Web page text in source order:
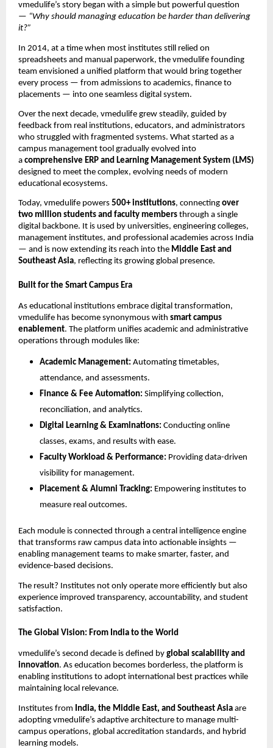
vmedulife’s story began with a simple but powerful question
— “Why should managing education be harder than delivering
it?”
In 2014, at a time when most institutes still relied on
spreadsheets and manual paperwork, the vmedulife founding
team envisioned a unified platform that would bring together
every process — from admissions to academics, finance to
placements — into one seamless digital system.
Over the next decade, vmedulife grew steadily, guided by
feedback from real institutions, educators, and administrators
who struggled with fragmented systems. What started as a
campus management tool gradually evolved into
a comprehensive ERP and Learning Management System (LMS)
designed to meet the complex, evolving needs of modern
educational ecosystems.
Today, vmedulife powers 500+ institutions, connecting over
two million students and faculty members through a single
digital backbone. It is used by universities, engineering colleges,
management institutes, and professional academies across India
— and is now extending its reach into the Middle East and
Southeast Asia, reflecting its growing global presence.
Built for the Smart Campus Era
As educational institutions embrace digital transformation,
vmedulife has become synonymous with smart campus
enablement. The platform unifies academic and administrative
operations through modules like:
Academic Management: Automating timetables,
attendance, and assessments.
Finance & Fee Automation: Simplifying collection,
reconciliation, and analytics.
Digital Learning & Examinations: Conducting online
classes, exams, and results with ease.
Faculty Workload & Performance: Providing data-driven
visibility for management.
Placement & Alumni Tracking: Empowering institutes to
measure real outcomes.
Each module is connected through a central intelligence engine
that transforms raw campus data into actionable insights —
enabling management teams to make smarter, faster, and
evidence-based decisions.
The result? Institutes not only operate more efficiently but also
experience improved transparency, accountability, and student
satisfaction.
The Global Vision: From India to the World
vmedulife’s second decade is defined by global scalability and
innovation. As education becomes borderless, the platform is
enabling institutions to adopt international best practices while
maintaining local relevance.
Institutes from India, the Middle East, and Southeast Asia are
adopting vmedulife’s adaptive architecture to manage multi-
campus operations, global accreditation standards, and hybrid
learning models.